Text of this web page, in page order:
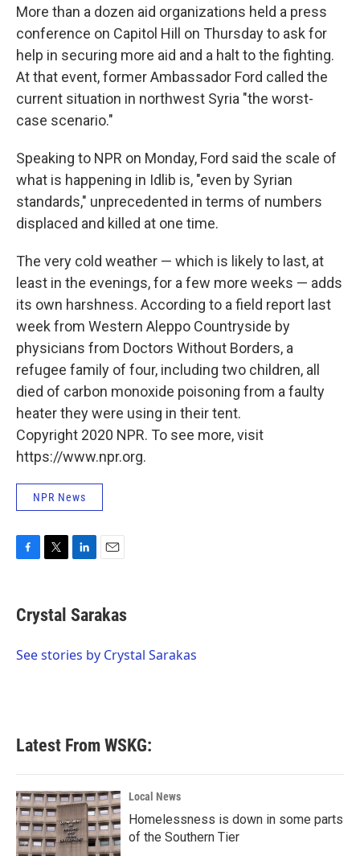
More than a dozen aid organizations held a press
conference on Capitol Hill on Thursday to ask for
help in securing more aid and a halt to the fighting.
At that event, former Ambassador Ford called the
current situation in northwest Syria "the worst-
case scenario."
Speaking to NPR on Monday, Ford said the scale of
what is happening in Idlib is, "even by Syrian
standards," unprecedented in terms of numbers
displaced and killed at one time.
The very cold weather — which is likely to last, at
least in the evenings, for a few more weeks — adds
its own harshness. According to a field report last
week from Western Aleppo Countryside by
physicians from Doctors Without Borders, a
refugee family of four, including two children, all
died of carbon monoxide poisoning from a faulty
heater they were using in their tent.
Copyright 2020 NPR. To see more, visit
https://www.npr.org.
NPR News
e
b
o
t
t
r
k
e
I
i
l
Crystal Sarakas
See stories by Crystal Sarakas
Latest From WSKG:
Local News
Homelessness is down in some parts
of the Southern Tier